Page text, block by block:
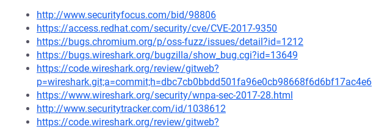
http://www.securityfocus.com/bid/98806
https://access.redhat.com/security/cve/CVE-2017-9350
https://bugs.chromium.org/p/oss-fuzz/issues/detail?id=1212
https://bugs.wireshark.org/bugzilla/show_bug.cgi?id=13649
https://code.wireshark.org/review/gitweb?
p=wireshark.git;a=commit;h=dbc7cb0bbdd501fa96e0cb98668f6d6bf17ac4e6
https://www.wireshark.org/security/wnpa-sec-2017-28.html
http://www.securitytracker.com/id/1038612
https://code.wireshark.org/review/gitweb?